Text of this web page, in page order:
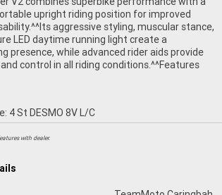
upright riding position for improved
aggressive styling, muscular stance,
LED daytime running light create a
presence, while advanced rider aids provide
control in all riding conditions.^^Features
turn heads wherever it goes.^^^REASONS WHY
APPROVED USED BIKE IS A BETTER BIKE! *****
***** 49 Point Mechanical Inspection
Finance and Insurance packages available
4 St DESMO 8V L/C
with dealer.